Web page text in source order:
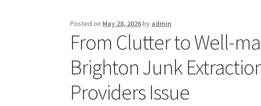
Posted on May 28, 2026by admin
From Clutter to Well-
Brighton Junk
Providers Issue